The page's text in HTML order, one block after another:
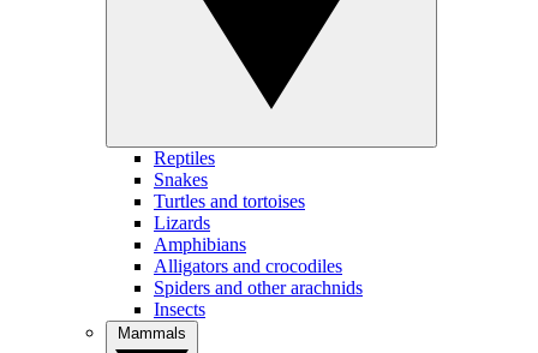
Reptiles
Snakes
Turtles and tortoises
Lizards
Amphibians
Alligators and crocodiles
Spiders and other arachnids
Insects